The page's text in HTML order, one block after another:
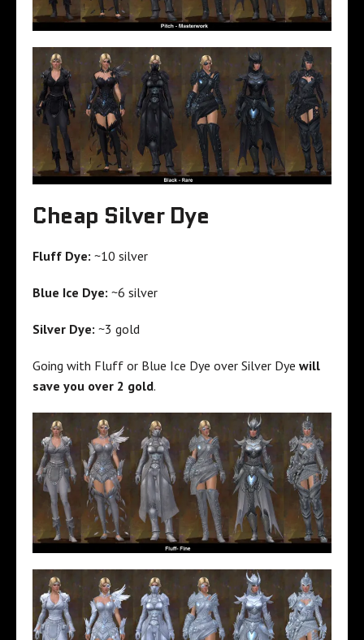
Cheap Silver Dye
Fluff Dye: ~10 silver
Blue Ice Dye: ~6 silver
Silver Dye: ~3 gold
Going with Fluff or Blue Ice Dye over Silver Dye will
save you over 2 gold.